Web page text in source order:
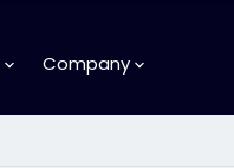
Company